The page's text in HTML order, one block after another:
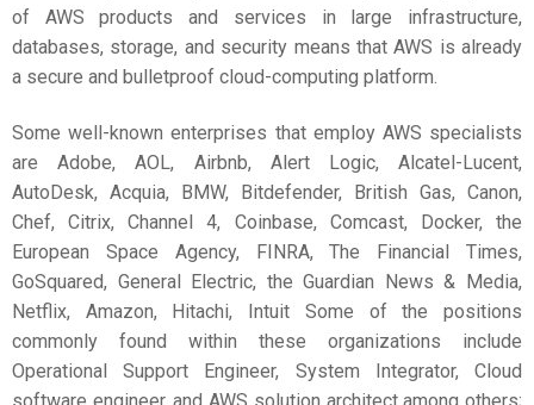
of AWS products and services in large infrastructure,
databases, storage, and security means that AWS is already
a secure and bulletproof cloud-computing platform.
Some well-known enterprises that employ AWS specialists
are Adobe, AOL, Airbnb, Alert Logic, Alcatel-Lucent,
AutoDesk, Acquia, BMW, Bitdefender, British Gas, Canon,
Chef, Citrix, Channel 4, Coinbase, Comcast, Docker, the
European Space Agency, FINRA, The Financial Times,
GoSquared, General Electric, the Guardian News & Media,
Netflix, Amazon, Hitachi, Intuit Some of the positions
commonly found within these organizations include
Operational Support Engineer, System Integrator, Cloud